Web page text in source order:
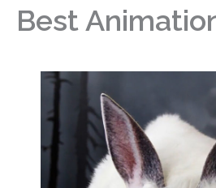
Best